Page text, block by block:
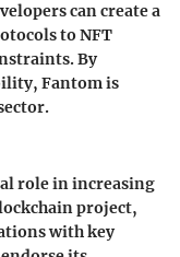
can create a
to NFT
By
Fantom is
role in increasing
project,
with key